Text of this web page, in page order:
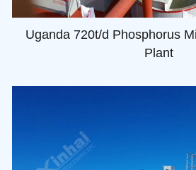
Uganda 720t/d Phosphorus
Plant